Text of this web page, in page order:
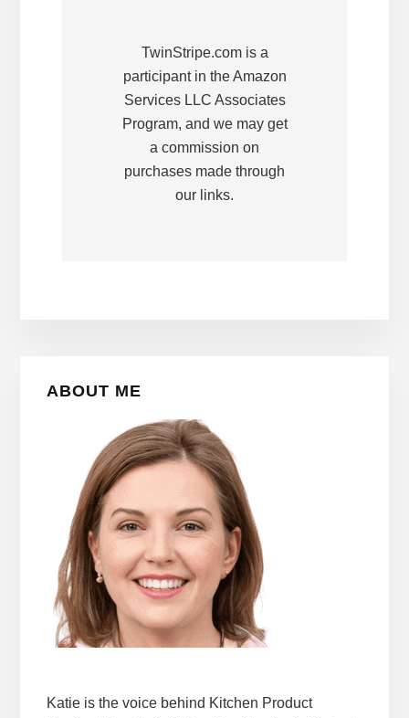
TwinStripe.com is a
participant in the Amazon
Services LLC Associates
Program, and we may get
a commission on
purchases made through
our links.
ABOUT ME
Katie is the voice behind Kitchen Product